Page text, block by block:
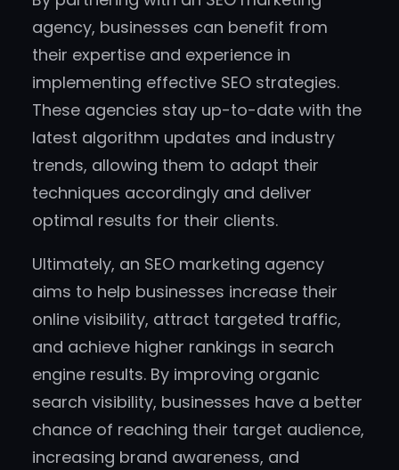
agency, businesses can benefit from
their expertise and experience in
implementing effective SEO strategies.
These agencies stay up-to-date with the
latest algorithm updates and industry
trends, allowing them to adapt their
techniques accordingly and deliver
optimal results for their clients.
Ultimately, an SEO marketing agency
aims to help businesses increase their
online visibility, attract targeted traffic,
and achieve higher rankings in search
engine results. By improving organic
search visibility, businesses have a better
chance of reaching their target audience,
increasing brand awareness, and